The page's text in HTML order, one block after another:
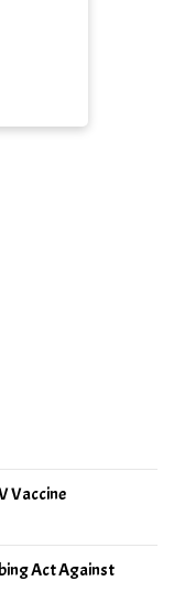
Vaccine
Act Against